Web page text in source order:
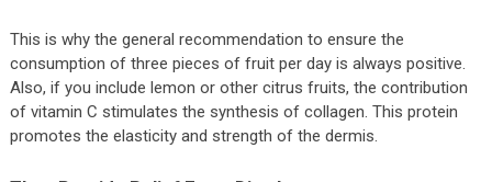
This is why the general recommendation to ensure the
consumption of three pieces of fruit per day is always positive.
Also, if you include lemon or other citrus fruits, the contribution
of vitamin C stimulates the synthesis of collagen. This protein
promotes the elasticity and strength of the dermis.